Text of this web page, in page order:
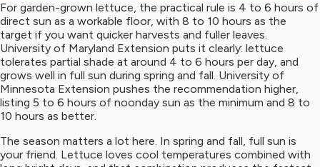
For garden-grown lettuce, the practical rule is 4 to 6 hours of
direct sun as a workable floor, with 8 to 10 hours as the
target if you want quicker harvests and fuller leaves.
University of Maryland Extension puts it clearly: lettuce
tolerates partial shade at around 4 to 6 hours per day, and
grows well in full sun during spring and fall. University of
Minnesota Extension pushes the recommendation higher,
listing 5 to 6 hours of noonday sun as the minimum and 8 to
10 hours as better.
The season matters a lot here. In spring and fall, full sun is
your friend. Lettuce loves cool temperatures combined with